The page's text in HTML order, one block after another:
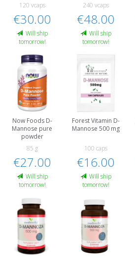
120 vcaps
€30.00
Will ship
tomorrow!
240 vcaps
€48.00
Will ship
tomorrow!
Now Foods D-
Mannose pure
powder
85 g
€27.00
Will ship
tomorrow!
Forest Vitamin D-
Mannose 500 mg
100 caps
€16.00
Will ship
tomorrow!